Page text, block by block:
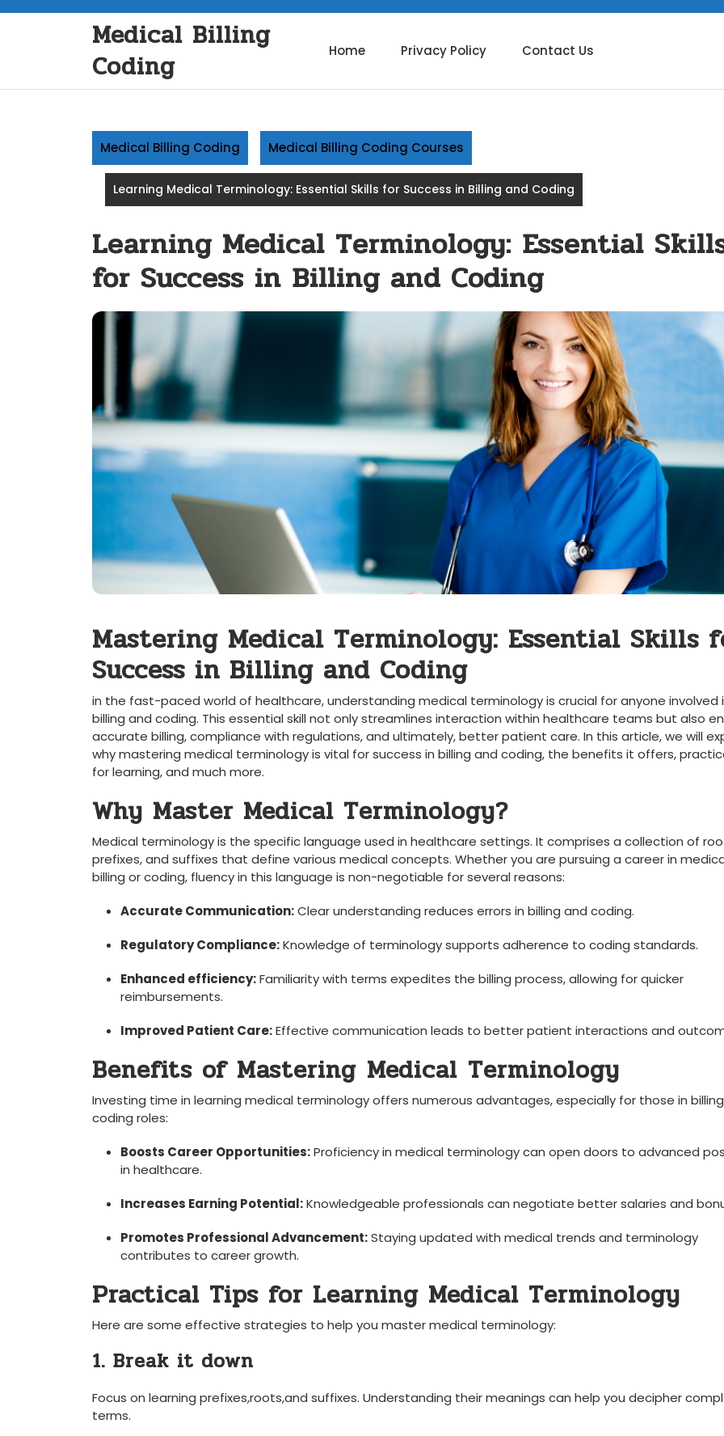
Medical Billing
Coding
Home Privacy Policy Contact Us
Medical Billing Coding Medical Billing Coding Courses
Learning Medical Terminology: Essential Skills for Success in Billing and Coding
Learning Medical Terminology: Essential
for Success in Billing and Coding
Mastering ​Medical Terminology: ‍Essential Skills
Success ​in Billing and Coding
in the​ fast-paced world of⁤ healthcare,⁣ understanding medical terminology⁤ is crucial for anyone involved⁢
billing and coding.⁢ This ⁣essential skill not only streamlines interaction within⁢ healthcare teams ⁢but also
accurate‌ billing,‍ compliance with‌ regulations, and ultimately, better patient care. In this ‍article, we will
why​ mastering ⁢medical⁤ terminology‍ is vital for ⁤success in billing and​ coding, the benefits it⁣ offers,
for learning,⁢ and much more.
Why Master Medical Terminology?
Medical⁤ terminology is the specific language used in healthcare settings. It comprises a collection of
prefixes, and suffixes⁢ that define⁢ various medical⁤ concepts.⁢ Whether you ‍are pursuing ​a ‍career in
billing or ⁣coding, fluency in this language is⁣ non-negotiable‍ for several reasons:
Accurate Communication:Clear understanding ‌reduces errors⁤ in billing and coding.
Regulatory Compliance:Knowledge of terminology‌ supports⁢ adherence to coding standards.
Enhanced efficiency:Familiarity with terms expedites the⁣ billing process, ⁤allowing ‍for quicker⁤
reimbursements.
Improved Patient Care:Effective communication leads⁤ to better patient interactions and
Benefits of Mastering ⁤Medical ⁢Terminology
Investing time in ​learning medical ‍terminology offers numerous advantages, especially ⁤for those in
coding roles:
Boosts Career Opportunities:Proficiency ​in medical terminology can open doors to advanced
in healthcare.
Increases Earning Potential:Knowledgeable professionals can negotiate⁤ better salaries​ and
Promotes⁣ Professional ⁣Advancement:Staying updated with medical trends‌ and terminology
contributes to career growth.
Practical Tips ‌for Learning Medical Terminology
Here are some effective strategies to help you master ⁢medical terminology:
1. ​Break ⁤it down
Focus on learning prefixes,roots,and suffixes. Understanding their meanings can help you decipher
terms.